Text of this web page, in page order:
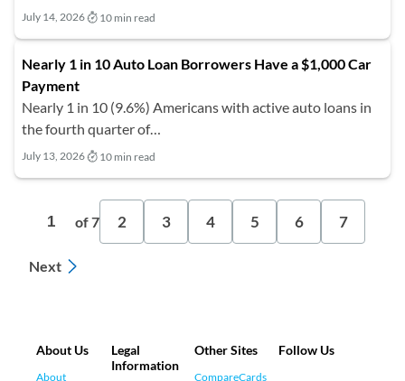
July 14, 2026 10 min read
Nearly 1 in 10 Auto Loan Borrowers Have a $1,000 Car
Payment
Nearly 1 in 10 (9.6%) Americans with active auto loans in
the fourth quarter of…
July 13, 2026 10 min read
1 of 7 2 3 4 5 6 7
Next